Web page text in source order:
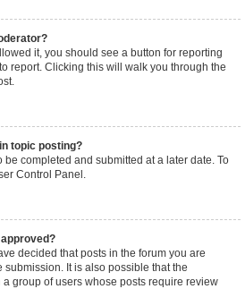
it, you should see a button for reporting
report. Clicking this will walk you through the
topic posting?
be completed and submitted at a later date. To
Control Panel.
decided that posts in the forum you are
It is also possible that the
group of users whose posts require review